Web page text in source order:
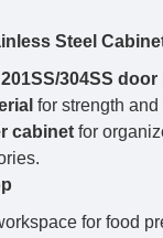
Steel
201SS/304SS door
for strength
cabinet for
for food